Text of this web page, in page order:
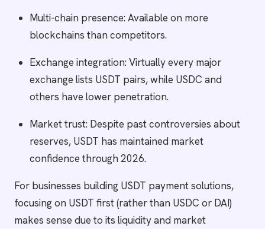
Multi-chain presence: Available on more
blockchains than competitors.
Exchange integration: Virtually every major
exchange lists USDT pairs, while USDC and
others have lower penetration.
Market trust: Despite past controversies about
reserves, USDT has maintained market
confidence through 2026.
For businesses building USDT payment solutions,
focusing on USDT first (rather than USDC or DAI)
makes sense due to its liquidity and market